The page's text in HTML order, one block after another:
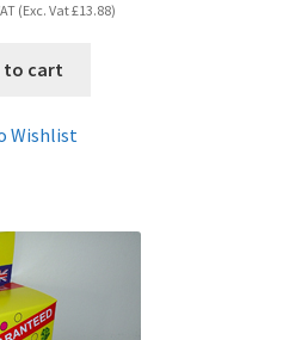
(Exc. Vat£13.88)
to cart
Wishlist